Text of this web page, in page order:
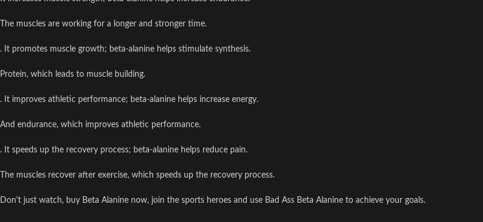
The muscles are working for a longer and stronger time.
. It promotes muscle growth; beta-alanine helps stimulate synthesis.
Protein, which leads to muscle building.
. It improves athletic performance; beta-alanine helps increase energy.
And endurance, which improves athletic performance.
. It speeds up the recovery process; beta-alanine helps reduce pain.
The muscles recover after exercise, which speeds up the recovery process.
Don't just watch, buy Beta Alanine now, join the sports heroes and use Bad Ass Beta Alanine to achieve your goals.